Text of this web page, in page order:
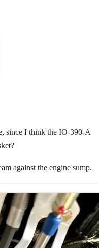
since I think the IO-390-A
against the engine sump.